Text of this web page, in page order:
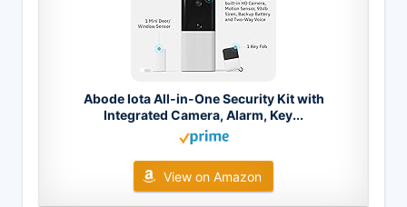
Abode Iota All-in-One Security Kit with
Integrated Camera, Alarm, Key...
View on Amazon